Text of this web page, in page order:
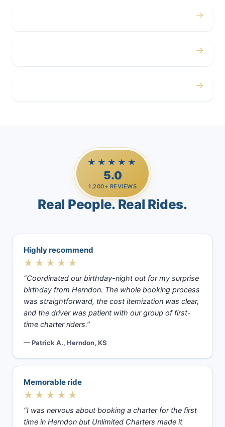
→
→
→
★★★★★
5.0
1,200+ REVIEWS
Real People. Real Rides.
Highly recommend
★★★★★
“Coordinated our birthday-night out for my surprise
birthday from Herndon. The whole booking process
was straightforward, the cost itemization was clear,
and the driver was patient with our group of first-
time charter riders.”
— Patrick A., Herndon, KS
Memorable ride
★★★★★
“I was nervous about booking a charter for the first
time in Herndon but Unlimited Charters made it